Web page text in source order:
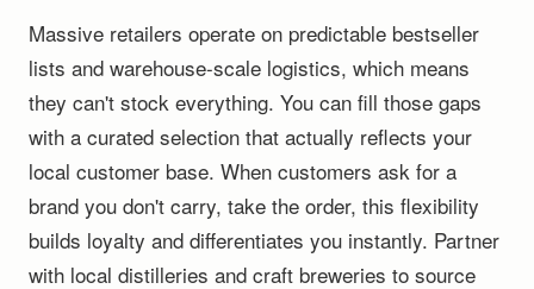
Massive retailers operate on predictable bestseller
lists and warehouse-scale logistics, which means
they can't stock everything. You can fill those gaps
with a curated selection that actually reflects your
local customer base. When customers ask for a
brand you don't carry, take the order, this flexibility
builds loyalty and differentiates you instantly. Partner
with local distilleries and craft breweries to source